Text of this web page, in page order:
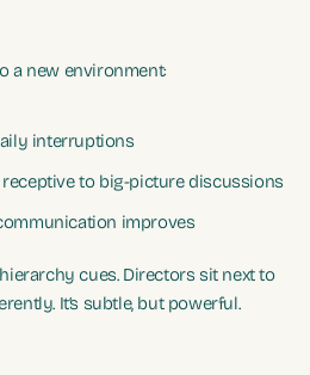
a new environment:
interruptions
to big-picture discussions
improves
cues. Directors sit next to
It’s subtle, but powerful.